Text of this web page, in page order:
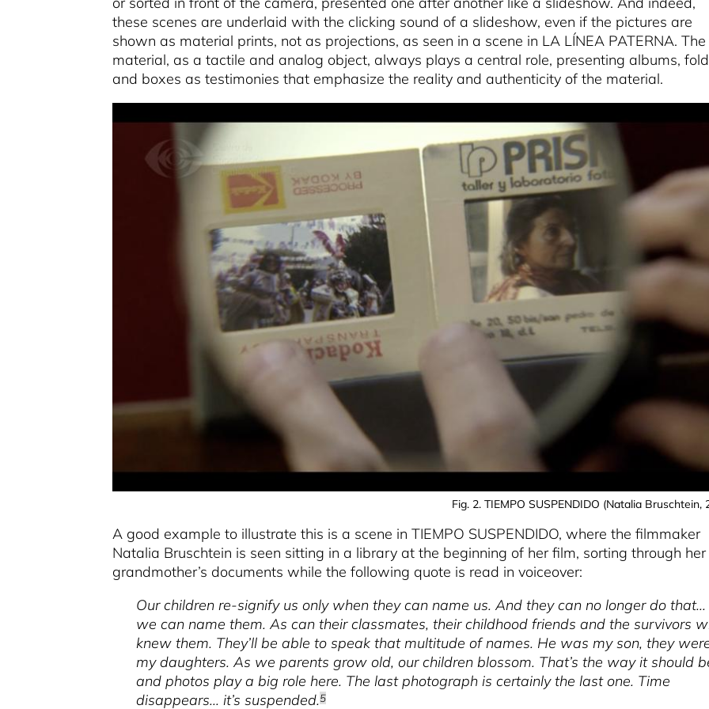
these scenes are underlaid with the clicking sound of a slideshow, even if the pictures are
shown as material prints, not as projections, as seen in a scene in LA LÍNEA PATERNA. The
material, as a tactile and analog object, always plays a central role, presenting albums,
and boxes as testimonies that emphasize the reality and authenticity of the material.
Fig. 2. TIEMPO SUSPENDIDO (Natalia Bruschtein,
A good example to illustrate this is a scene in TIEMPO SUSPENDIDO, where the filmmaker
Natalia Bruschtein is seen sitting in a library at the beginning of her film, sorting through her
grandmother’s documents while the following quote is read in voiceover:
Our children re-signify us only when they can name us. And they can no longer do
we can name them. As can their classmates, their childhood friends and the survivors
knew them. They’ll be able to speak that multitude of names. He was my son, they
my daughters. As we parents grow old, our children blossom. That’s the way it should
and photos play a big role here. The last photograph is certainly the last one. Time
disappears... it’s suspended.5